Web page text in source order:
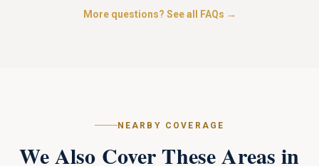
More questions? See all FAQs →
NEARBY COVERAGE
We Also Cover These Areas in